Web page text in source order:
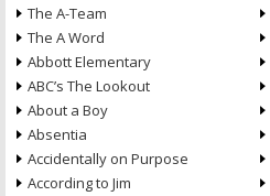
The A-Team
The A Word
Abbott Elementary
ABC’s The Lookout
About a Boy
Absentia
Accidentally on Purpose
According to Jim